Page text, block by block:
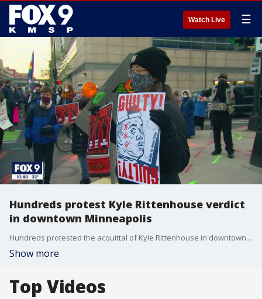
Watch Live ☰
Hundreds protest Kyle Rittenhouse verdict
in downtown Minneapolis
Hundreds protested the acquittal of Kyle Rittenhouse in downtown Minneapolis on Saturday afternoon.
Show more
Top Videos